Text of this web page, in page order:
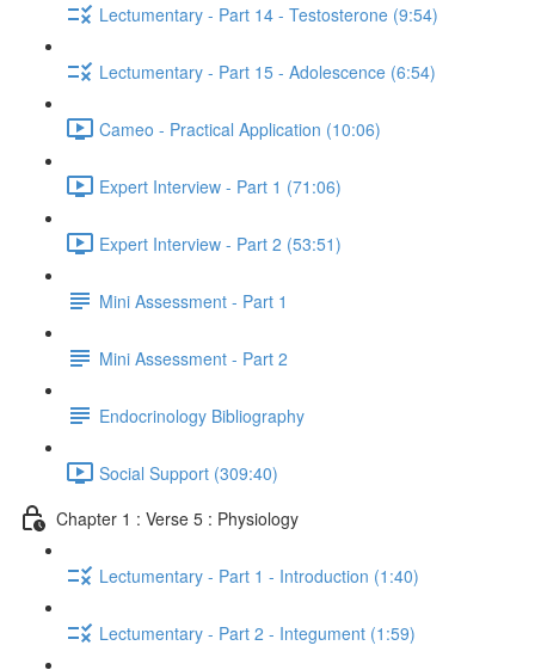
Lectumentary - Part 14 - Testosterone (9:54)
Lectumentary - Part 15 - Adolescence (6:54)
Cameo - Practical Application (10:06)
Expert Interview - Part 1 (71:06)
Expert Interview - Part 2 (53:51)
Mini Assessment - Part 1
Mini Assessment - Part 2
Endocrinology Bibliography
Social Support (309:40)
Chapter 1 : Verse 5 : Physiology
Lectumentary - Part 1 - Introduction (1:40)
Lectumentary - Part 2 - Integument (1:59)